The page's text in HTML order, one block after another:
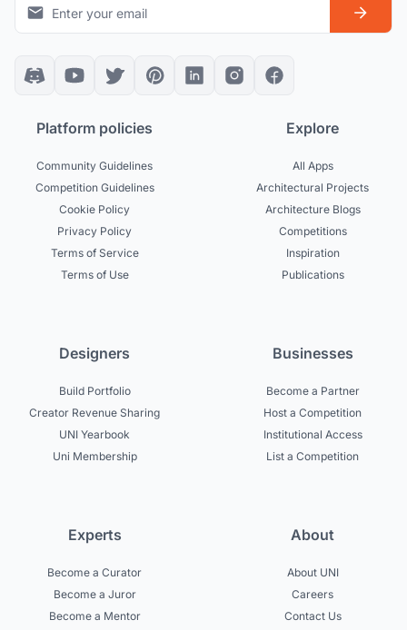
Platform policies
Community Guidelines
Competition Guidelines
Cookie Policy
Privacy Policy
Terms of Service
Terms of Use
Explore
All Apps
Architectural Projects
Architecture Blogs
Competitions
Inspiration
Publications
Designers
Build Portfolio
Creator Revenue Sharing
UNI Yearbook
Uni Membership
Businesses
Become a Partner
Host a Competition
Institutional Access
List a Competition
Experts
Become a Curator
Become a Juror
Become a Mentor
About
About UNI
Careers
Contact Us